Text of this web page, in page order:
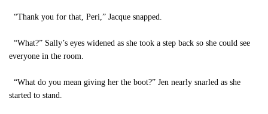
“Thank you for that, Peri,” Jacque snapped.
“What?” Sally’s eyes widened as she took a step back so she could see
everyone in the room.
“What do you mean giving her the boot?” Jen nearly snarled as she
started to stand.